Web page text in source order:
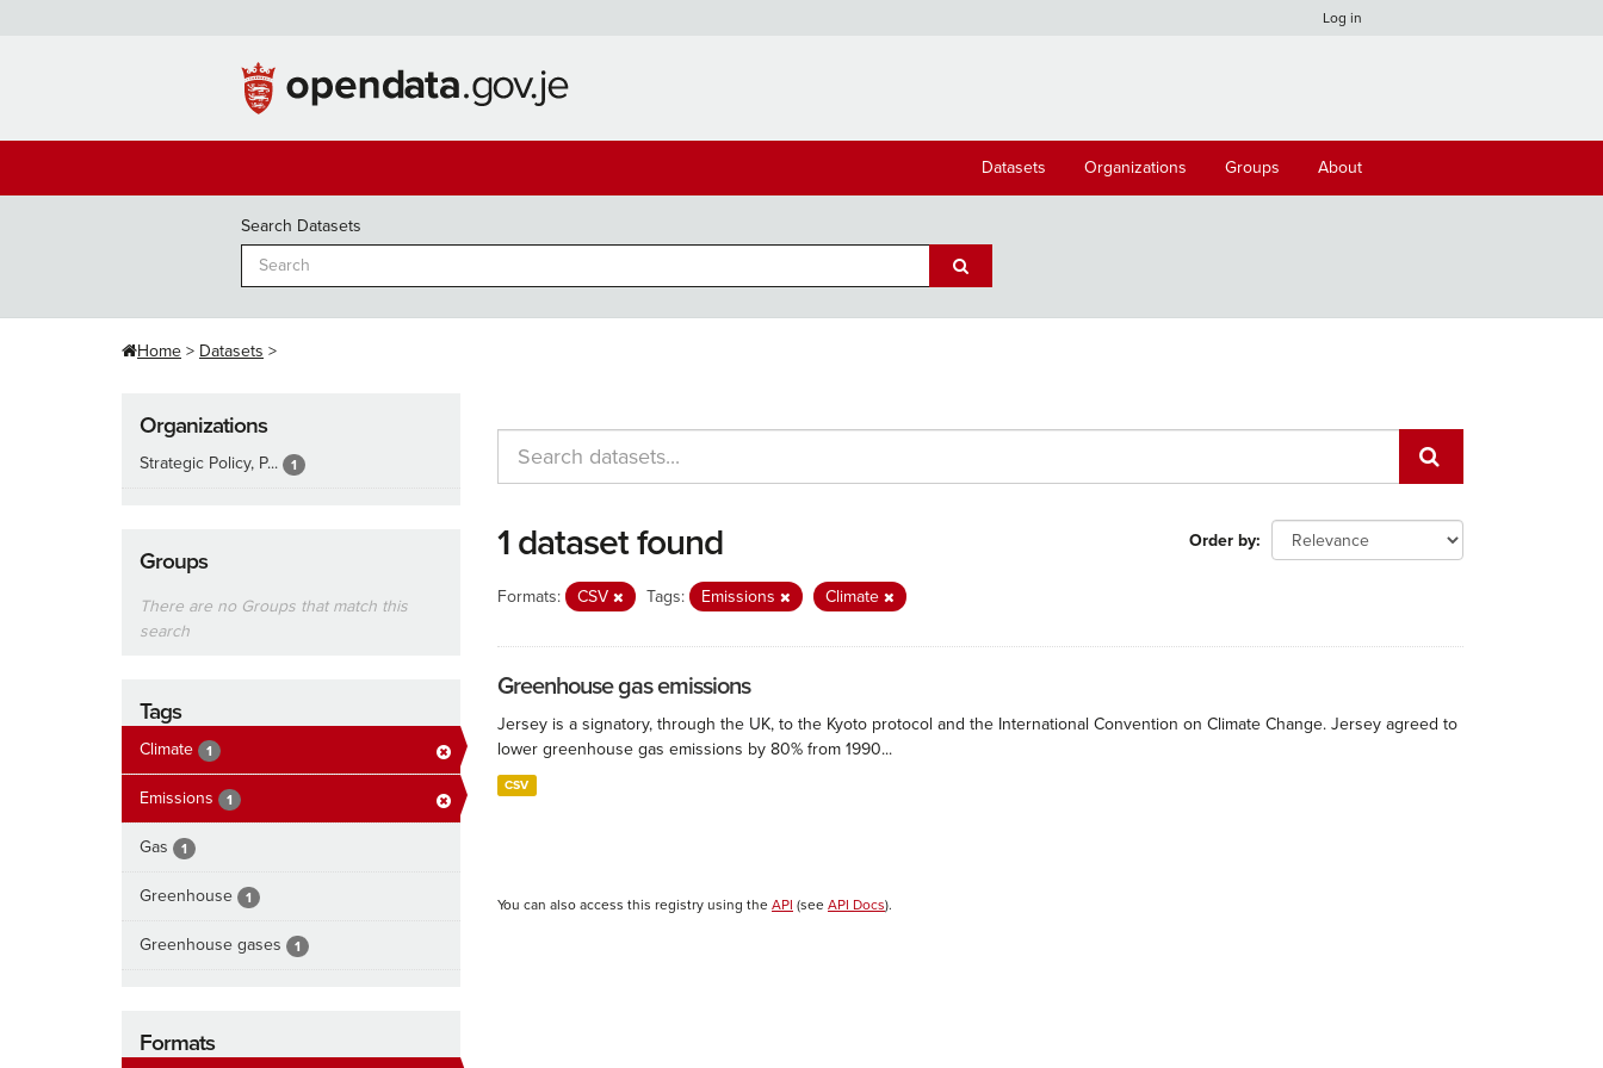
Log in
Datasets Organizations Groups About
Search Datasets
Home Datasets
Organizations
Strategic Policy, P... 1
Groups
There are no Groups that match this
search
Tags
Climate 1
Emissions 1
Gas 1
Greenhouse 1
Greenhouse gases 1
Formats
Order by
1 dataset found
Formats: CSV Tags: Emissions Climate
Greenhouse gas emissions
Jersey is a signatory, through the UK, to the Kyoto protocol and the International Convention on Climate Change. Jersey agreed to
lower greenhouse gas emissions by 80% from 1990...
CSV
You can also access this registry using the API (see API Docs).